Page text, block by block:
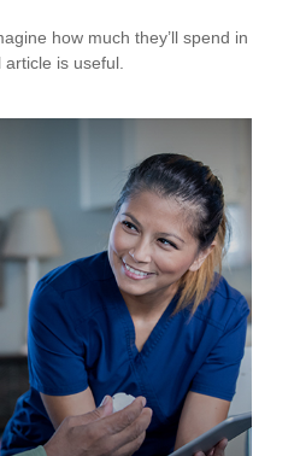
how much they’ll spend in
is useful.